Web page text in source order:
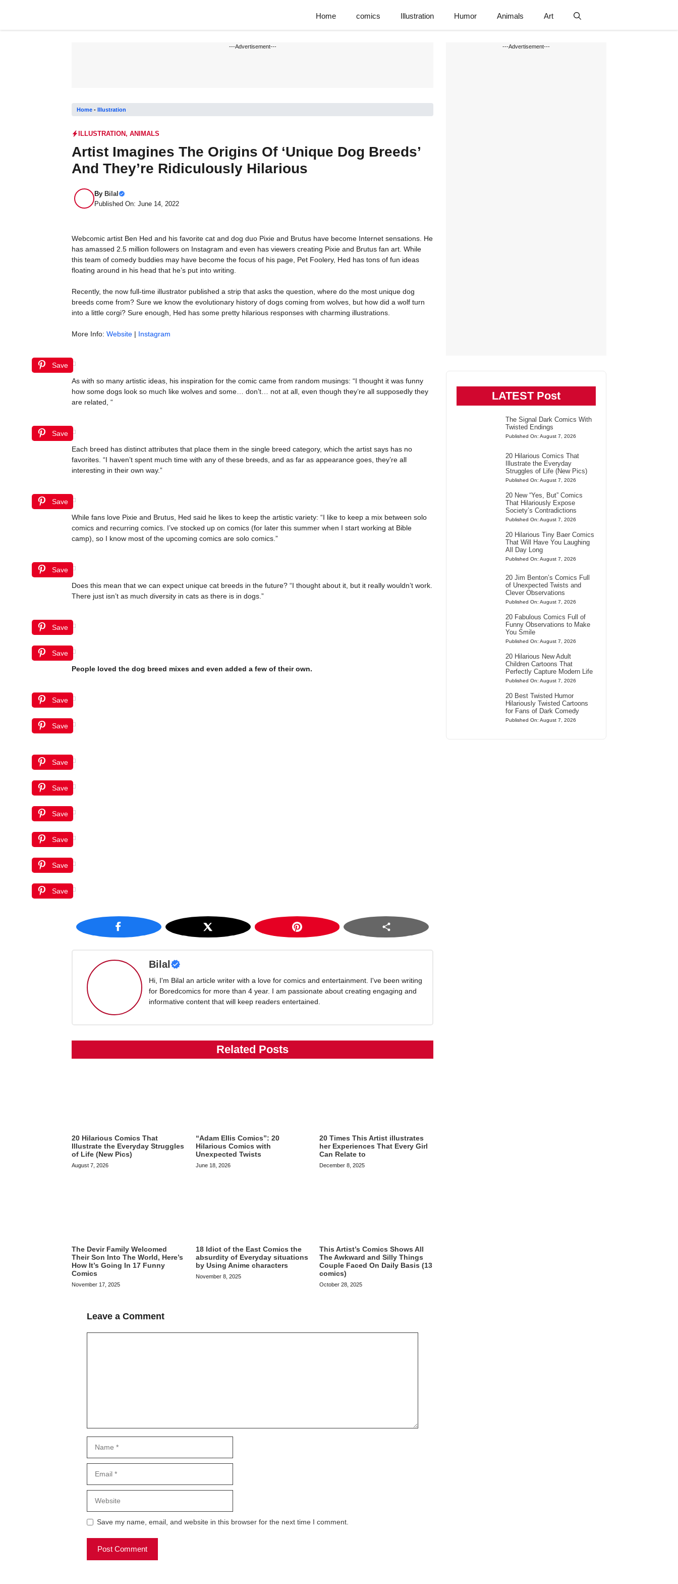
Home comics Illustration Humor Animals Art
---Advertisement---
Home - Illustration
ILLUSTRATION, ANIMALS
Artist Imagines The Origins Of ‘Unique Dog Breeds’
And They’re Ridiculously Hilarious
By Bilal
Published On: June 14, 2022
Webcomic artist Ben Hed and his favorite cat and dog duo Pixie and Brutus have become Internet sensations. He
has amassed 2.5 million followers on Instagram and even has viewers creating Pixie and Brutus fan art. While
this team of comedy buddies may have become the focus of his page, Pet Foolery, Hed has tons of fun ideas
floating around in his head that he’s put into writing.
Recently, the now full-time illustrator published a strip that asks the question, where do the most unique dog
breeds come from? Sure we know the evolutionary history of dogs coming from wolves, but how did a wolf turn
into a little corgi? Sure enough, Hed has some pretty hilarious responses with charming illustrations.
More Info: Website | Instagram
Save
As with so many artistic ideas, his inspiration for the comic came from random musings: “I thought it was funny
how some dogs look so much like wolves and some… don’t… not at all, even though they’re all supposedly they
are related, “
Save
Each breed has distinct attributes that place them in the single breed category, which the artist says has no
favorites. “I haven’t spent much time with any of these breeds, and as far as appearance goes, they’re all
interesting in their own way.”
Save
While fans love Pixie and Brutus, Hed said he likes to keep the artistic variety: “I like to keep a mix between solo
comics and recurring comics. I’ve stocked up on comics (for later this summer when I start working at Bible
camp), so I know most of the upcoming comics are solo comics.”
Save
Does this mean that we can expect unique cat breeds in the future? “I thought about it, but it really wouldn’t work.
There just isn’t as much diversity in cats as there is in dogs.”
Save
Save
People loved the dog breed mixes and even added a few of their own.
Save
Save
Save
Save
Save
Save
Save
Save
Bilal
Hi, I'm Bilal an article writer with a love for comics and entertainment. I've been writing
for Boredcomics for more than 4 year. I am passionate about creating engaging and
informative content that will keep readers entertained.
Related Posts
20 Hilarious Comics That
Illustrate the Everyday Struggles
of Life (New Pics)
August 7, 2026
“Adam Ellis Comics”: 20
Hilarious Comics with
Unexpected Twists
June 18, 2026
20 Times This Artist illustrates
her Experiences That Every Girl
Can Relate to
December 8, 2025
The Devir Family Welcomed
Their Son Into The World, Here’s
How It’s Going In 17 Funny
Comics
November 17, 2025
18 Idiot of the East Comics the
absurdity of Everyday situations
by Using Anime characters
November 8, 2025
This Artist’s Comics Shows All
The Awkward and Silly Things
Couple Faced On Daily Basis (13
comics)
October 28, 2025
Leave a Comment
Save my name, email, and website in this browser for the next time I comment.
---Advertisement---
LATEST Post
The Signal Dark Comics With
Twisted Endings
Published On: August 7, 2026
20 Hilarious Comics That
Illustrate the Everyday
Struggles of Life (New Pics)
Published On: August 7, 2026
20 New “Yes, But” Comics
That Hilariously Expose
Society’s Contradictions
Published On: August 7, 2026
20 Hilarious Tiny Baer Comics
That Will Have You Laughing
All Day Long
Published On: August 7, 2026
20 Jim Benton’s Comics Full
of Unexpected Twists and
Clever Observations
Published On: August 7, 2026
20 Fabulous Comics Full of
Funny Observations to Make
You Smile
Published On: August 7, 2026
20 Hilarious New Adult
Children Cartoons That
Perfectly Capture Modern Life
Published On: August 7, 2026
20 Best Twisted Humor
Hilariously Twisted Cartoons
for Fans of Dark Comedy
Published On: August 7, 2026